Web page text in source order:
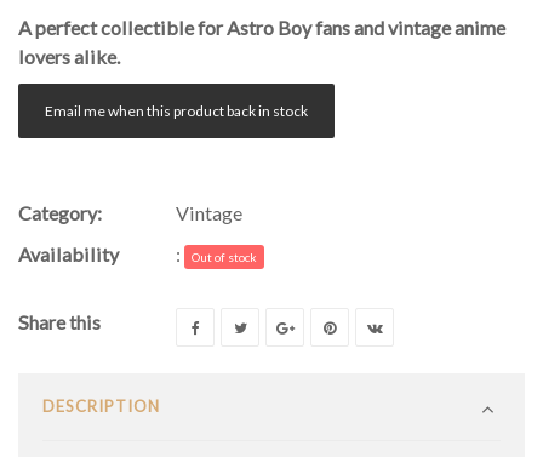
A perfect collectible for Astro Boy fans and vintage anime
lovers alike.
Email me when this product back in stock
Category:
Vintage
Availability
: Out of stock
Share this
DESCRIPTION